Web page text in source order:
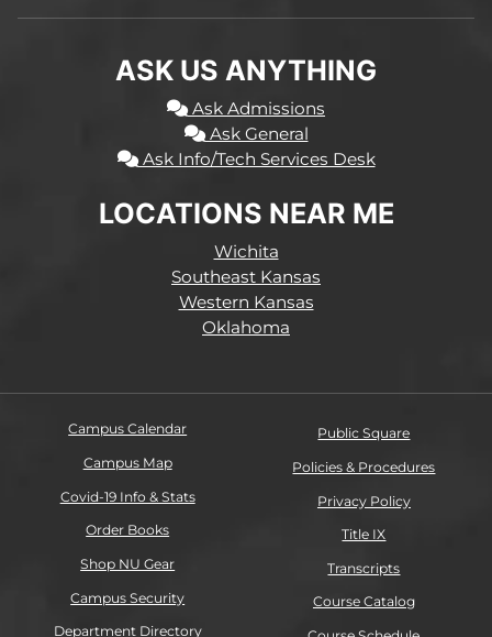
ASK US ANYTHING
Ask Admissions
Ask General
Ask Info/Tech Services Desk
LOCATIONS NEAR ME
Wichita
Southeast Kansas
Western Kansas
Oklahoma
Campus Calendar
Campus Map
Covid-19 Info & Stats
Order Books
Shop NU Gear
Campus Security
Department Directory
Public Square
Policies & Procedures
Privacy Policy
Title IX
Transcripts
Course Catalog